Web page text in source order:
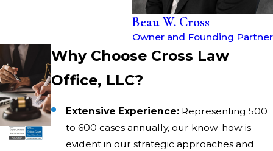
Beau W. Cross
Owner and Founding Partner
Why Choose Cross Law
Office, LLC?
Extensive Experience:Representing 500
to 600 cases annually, our know-how is
evident in our strategic approaches and